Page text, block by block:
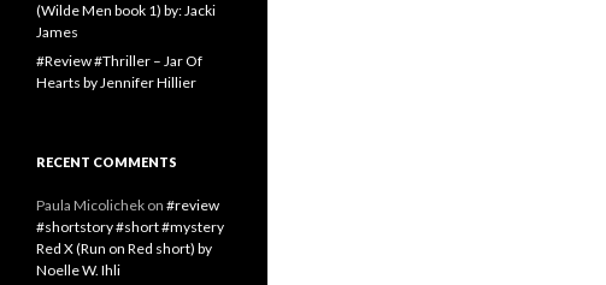
(Wilde Men book 1) by: Jacki
James
#Review #Thriller – Jar Of
Hearts by Jennifer Hillier
RECENT COMMENTS
Paula Micolichek on #review
#shortstory #short #mystery
Red X (Run on Red short) by
Noelle W. Ihli